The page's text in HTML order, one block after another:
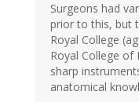
Surgeons had
prior to this, but
Royal College
Royal College of
sharp
anatomical